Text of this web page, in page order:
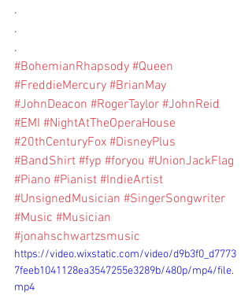
.
.
.
#BohemianRhapsody #Queen
#FreddieMercury #BrianMay
#JohnDeacon #RogerTaylor #JohnReid
#EMI #NightAtTheOperaHouse
#20thCenturyFox #DisneyPlus
#BandShirt #fyp #foryou #UnionJackFlag
#Piano #Pianist #IndieArtist
#UnsignedMusician #SingerSongwriter
#Music #Musician
#jonahschwartzsmusic
https://video.wixstatic.com/video/d9b3f0_d7773
7feeb1041128ea3547255e3289b/480p/mp4/file.
mp4